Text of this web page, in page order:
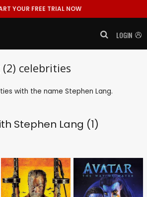
YOUR FREE TRIAL NOW
LOGIN
celebrities
with the name Stephen Lang.
Stephen Lang (1)